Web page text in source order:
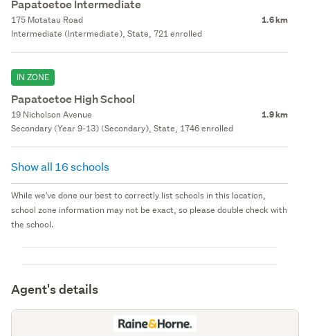
Papatoetoe Intermediate
175 Motatau Road 1.6 km
Intermediate (Intermediate), State, 721 enrolled
IN ZONE
Papatoetoe High School
19 Nicholson Avenue 1.9 km
Secondary (Year 9-13) (Secondary), State, 1746 enrolled
Show all 16 schools
While we've done our best to correctly list schools in this location,
school zone information may not be exact, so please double check with
the school.
Agent's details